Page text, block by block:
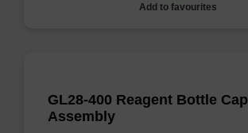
Add to favourites
GL28-400 Reagent Bottle Cap
Assembly